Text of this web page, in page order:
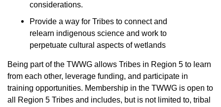
considerations.
Provide a way for Tribes to connect and
relearn indigenous science and work to
perpetuate cultural aspects of wetlands
Being part of the TWWG allows Tribes in Region 5 to learn
from each other, leverage funding, and participate in
training opportunities. Membership in the TWWG is open to
all Region 5 Tribes and includes, but is not limited to, tribal